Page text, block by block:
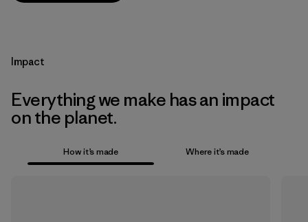
Impact
Everything we make has an impact
on the planet.
How it’s made Where it’s made